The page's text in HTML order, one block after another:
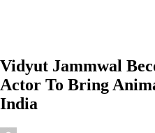
Vidyut Jammwal
Actor To Bring
India